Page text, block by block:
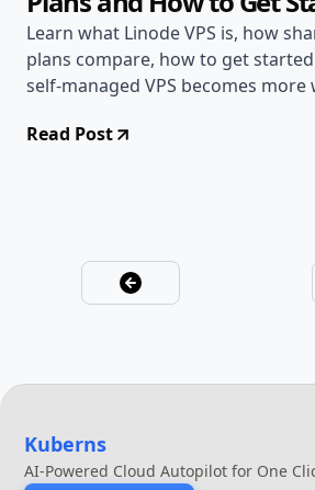
Learn what Linode VPS is, how
plans compare, how to get
self-managed VPS becomes
Read Post
Kuberns
AI-Powered Cloud Autopilot for One